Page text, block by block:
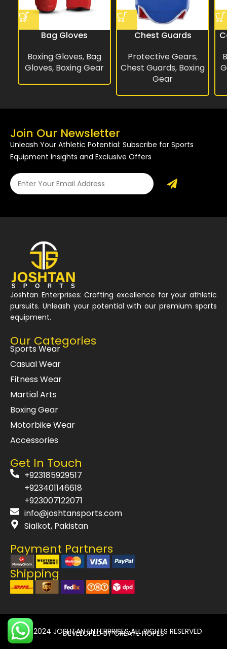
Bag Gloves
Boxing Gloves, Bag
Gloves, Boxing Gear
Chest Guards
Protective Gears,
Chest Guards, Boxing
Gear
Join Our Newsletter
Unleash Your Athletic Potential: Subscribe for Sports
Equipment Insights and Exclusive Offers
Joshtan Enterprises: Crafting excellence for your athletic
pursuits. Unleash your potential with our premium sports
equipment.
Our Categories
Sports Wear
Casual Wear
Fitness Wear
Martial Arts
Boxing Gear
Motorbike Wear
Accessories
Get In Touch
+923185929517
+923401146618
+923007122071
info@joshtansports.com
Sialkot, Pakistan
Payment Partners
Shipping
© 2024 JOSHTAN ENTERPRISESALL RIGHTS RESERVED
DEVELOPED BYCREATE HOPES